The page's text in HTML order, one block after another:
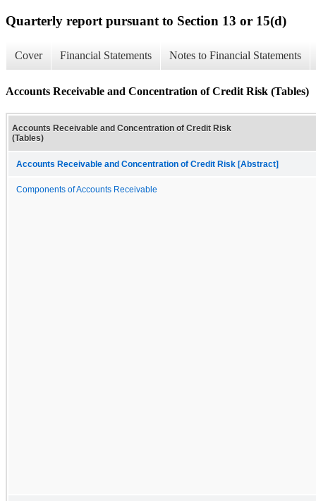
Quarterly report pursuant to Section 13 or 15(d)
Cover Financial Statements Notes to Financial Statements
Accounts Receivable and Concentration of Credit Risk (Tables)
Accounts Receivable and Concentration of Credit Risk
(Tables)
Accounts Receivable and Concentration of Credit Risk [Abstract]
Components of Accounts Receivable